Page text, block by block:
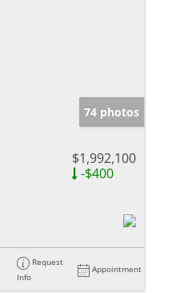
74 photos
$1,992,100
-$400
Request
Info
Appointment